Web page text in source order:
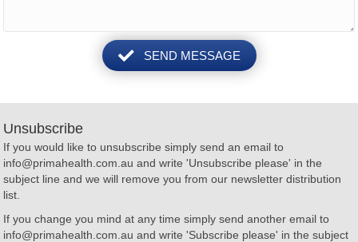
SEND MESSAGE
Unsubscribe
If you would like to unsubscribe simply send an email to
info@primahealth.com.au and write 'Unsubscribe please' in the
subject line and we will remove you from our newsletter distribution
list.
If you change you mind at any time simply send another email to
info@primahealth.com.au and write 'Subscribe please' in the subject